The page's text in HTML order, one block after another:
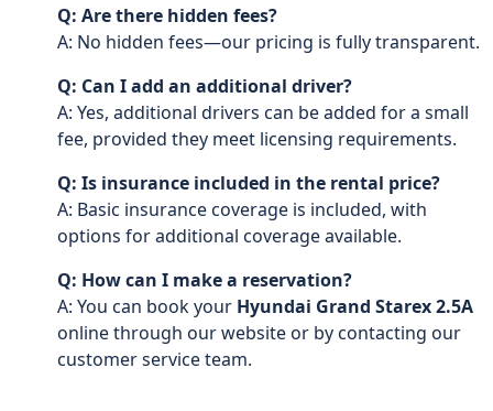
Q: Are there hidden fees?
A: No hidden fees—our pricing is fully transparent.
Q: Can I add an additional driver?
A: Yes, additional drivers can be added for a small
fee, provided they meet licensing requirements.
Q: Is insurance included in the rental price?
A: Basic insurance coverage is included, with
options for additional coverage available.
Q: How can I make a reservation?
A: You can book your Hyundai Grand Starex 2.5A
online through our website or by contacting our
customer service team.